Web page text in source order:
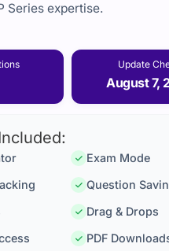
Series expertise.
Update
August 7,
Exam Mode
Question
Drag & Drops
PDF